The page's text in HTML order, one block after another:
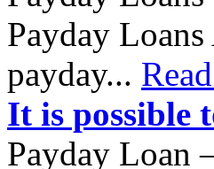
Payday
payday...
It is possible
Payday Loan